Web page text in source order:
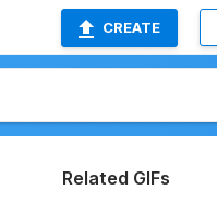
CREATE
Related GIFs